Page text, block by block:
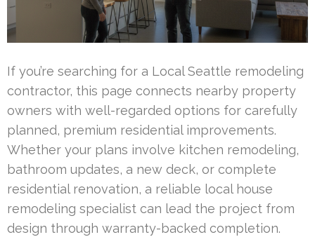
If you’re searching for a Local Seattle remodeling
contractor, this page connects nearby property
owners with well-regarded options for carefully
planned, premium residential improvements.
Whether your plans involve kitchen remodeling,
bathroom updates, a new deck, or complete
residential renovation, a reliable local house
remodeling specialist can lead the project from
design through warranty-backed completion.